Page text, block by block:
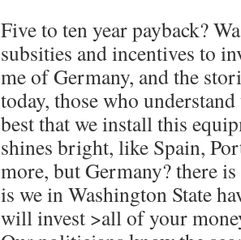
Five to ten year payback?
subsities and incentives to
me of Germany, and the
today, those who
best that we install this
shines bright, like Spain,
more, but Germany? there
is we in Washington State
will invest >all of your